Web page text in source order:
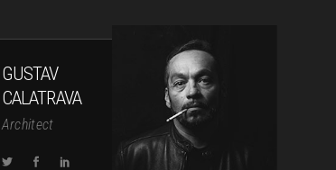
GUSTAV
CALATRAVA
Architect